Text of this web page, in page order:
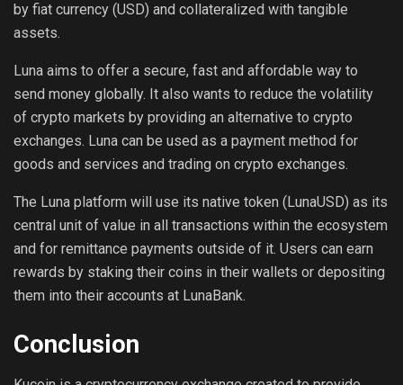
by fiat currency (USD) and collateralized with tangible
assets.
Luna aims to offer a secure, fast and affordable way to
send money globally. It also wants to reduce the volatility
of crypto markets by providing an alternative to crypto
exchanges. Luna can be used as a payment method for
goods and services and trading on crypto exchanges.
The Luna platform will use its native token (LunaUSD) as its
central unit of value in all transactions within the ecosystem
and for remittance payments outside of it. Users can earn
rewards by staking their coins in their wallets or depositing
them into their accounts at LunaBank.
Conclusion